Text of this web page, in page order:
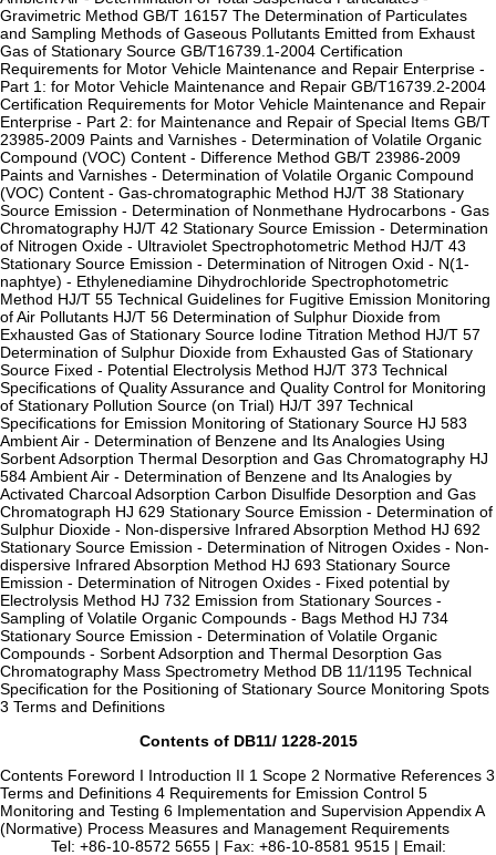
Gravimetric Method GB/T 16157 The Determination of Particulates
and Sampling Methods of Gaseous Pollutants Emitted from Exhaust
Gas of Stationary Source GB/T16739.1-2004 Certification
Requirements for Motor Vehicle Maintenance and Repair Enterprise -
Part 1: for Motor Vehicle Maintenance and Repair GB/T16739.2-2004
Certification Requirements for Motor Vehicle Maintenance and Repair
Enterprise - Part 2: for Maintenance and Repair of Special Items GB/T
23985-2009 Paints and Varnishes - Determination of Volatile Organic
Compound (VOC) Content - Difference Method GB/T 23986-2009
Paints and Varnishes - Determination of Volatile Organic Compound
(VOC) Content - Gas-chromatographic Method HJ/T 38 Stationary
Source Emission - Determination of Nonmethane Hydrocarbons - Gas
Chromatography HJ/T 42 Stationary Source Emission - Determination
of Nitrogen Oxide - Ultraviolet Spectrophotometric Method HJ/T 43
Stationary Source Emission - Determination of Nitrogen Oxid - N(1-
naphtye) - Ethylenediamine Dihydrochloride Spectrophotometric
Method HJ/T 55 Technical Guidelines for Fugitive Emission Monitoring
of Air Pollutants HJ/T 56 Determination of Sulphur Dioxide from
Exhausted Gas of Stationary Source Iodine Titration Method HJ/T 57
Determination of Sulphur Dioxide from Exhausted Gas of Stationary
Source Fixed - Potential Electrolysis Method HJ/T 373 Technical
Specifications of Quality Assurance and Quality Control for Monitoring
of Stationary Pollution Source (on Trial) HJ/T 397 Technical
Specifications for Emission Monitoring of Stationary Source HJ 583
Ambient Air - Determination of Benzene and Its Analogies Using
Sorbent Adsorption Thermal Desorption and Gas Chromatography HJ
584 Ambient Air - Determination of Benzene and Its Analogies by
Activated Charcoal Adsorption Carbon Disulfide Desorption and Gas
Chromatograph HJ 629 Stationary Source Emission - Determination of
Sulphur Dioxide - Non-dispersive Infrared Absorption Method HJ 692
Stationary Source Emission - Determination of Nitrogen Oxides - Non-
dispersive Infrared Absorption Method HJ 693 Stationary Source
Emission - Determination of Nitrogen Oxides - Fixed potential by
Electrolysis Method HJ 732 Emission from Stationary Sources -
Sampling of Volatile Organic Compounds - Bags Method HJ 734
Stationary Source Emission - Determination of Volatile Organic
Compounds - Sorbent Adsorption and Thermal Desorption Gas
Chromatography Mass Spectrometry Method DB 11/1195 Technical
Specification for the Positioning of Stationary Source Monitoring Spots
3 Terms and Definitions
Contents of DB11/ 1228-2015
Contents Foreword I Introduction II 1 Scope 2 Normative References 3
Terms and Definitions 4 Requirements for Emission Control 5
Monitoring and Testing 6 Implementation and Supervision Appendix A
(Normative) Process Measures and Management Requirements
Tel: +86-10-8572 5655 | Fax: +86-10-8581 9515 | Email: